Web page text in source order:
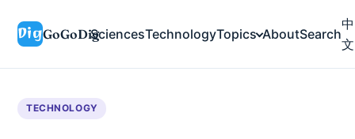
GoGoDigSciencesTechnologyTopics AboutSearch
中
文
TECHNOLOGY